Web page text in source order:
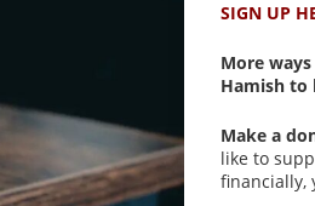
SIGN UP
More
Hamish to
Make a
like to
financially,